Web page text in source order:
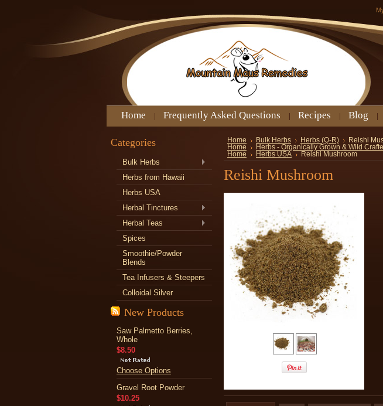
Home Frequently Asked Questions Recipes Blog
Categories
Bulk Herbs
Herbs from Hawaii
Herbs USA
Herbal Tinctures
Herbal Teas
Spices
Smoothie/Powder
Blends
Tea Infusers & Steepers
Colloidal Silver
New Products
Saw Palmetto Berries,
Whole
$8.50
Choose Options
Gravel Root Powder
$10.25
Home Bulk Herbs Herbs (Q-R)
Reishi
Home
Herbs - Organically Grown & Wild
Home
Herbs USA Reishi Mushroom
Reishi Mushroom